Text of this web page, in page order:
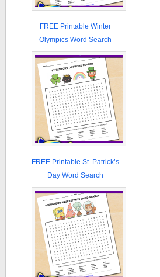
FREE Printable Winter
Olympics Word Search
FREE Printable St. Patrick’s
Day Word Search